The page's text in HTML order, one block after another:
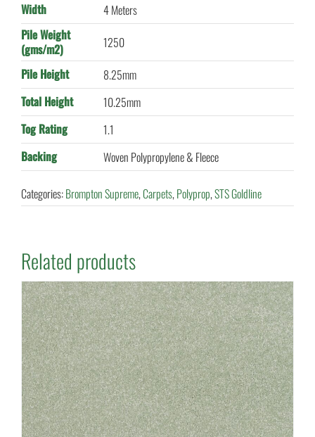
Width
4 Meters
Pile Weight
(gms/m2)
1250
Pile Height
8.25mm
Total Height
10.25mm
Tog Rating
1.1
Backing
Woven Polypropylene & Fleece
Categories:Brompton Supreme,Carpets,Polyprop,STS Goldline
Related products